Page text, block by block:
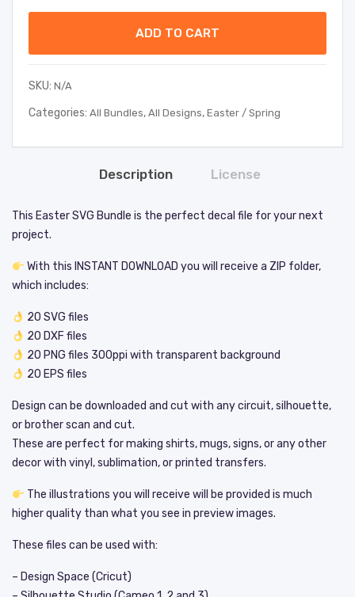
ADD TO CART
SKU: N/A
Categories: All Bundles, All Designs, Easter / Spring
Description License
This Easter SVG Bundle is the perfect decal file for your next
project.
With this INSTANT DOWNLOAD you will receive a ZIP folder,
which includes:
20 SVG files
20 DXF files
20 PNG files 300ppi with transparent background
20 EPS files
Design can be downloaded and cut with any circuit, silhouette,
or brother scan and cut.
These are perfect for making shirts, mugs, signs, or any other
decor with vinyl, sublimation, or printed transfers.
The illustrations you will receive will be provided is much
higher quality than what you see in preview images.
These files can be used with:
– Design Space (Cricut)